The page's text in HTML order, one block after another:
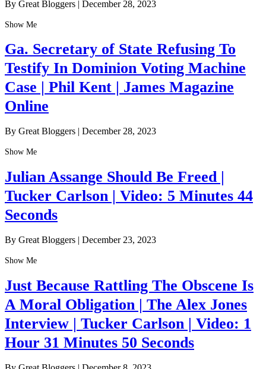
By Great Bloggers | December 28, 2023
Show Me
Ga. Secretary of State Refusing To
Testify In Dominion Voting Machine
Case | Phil Kent | James Magazine
Online
By Great Bloggers | December 28, 2023
Show Me
Julian Assange Should Be Freed |
Tucker Carlson | Video: 5 Minutes 44
Seconds
By Great Bloggers | December 23, 2023
Show Me
Just Because Rattling The Obscene Is
A Moral Obligation | The Alex Jones
Interview | Tucker Carlson | Video: 1
Hour 31 Minutes 50 Seconds